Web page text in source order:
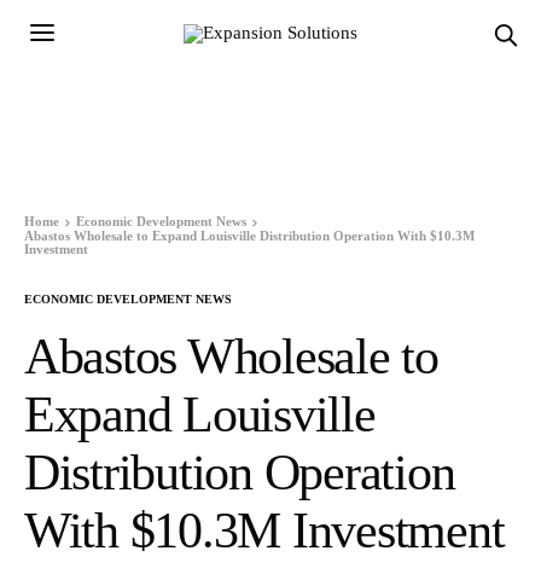
Home
Economic Development News
Abastos Wholesale to Expand Louisville Distribution Operation With $10.3M
Investment
ECONOMIC DEVELOPMENT NEWS
Abastos Wholesale to
Expand Louisville
Distribution Operation
With $10.3M Investment